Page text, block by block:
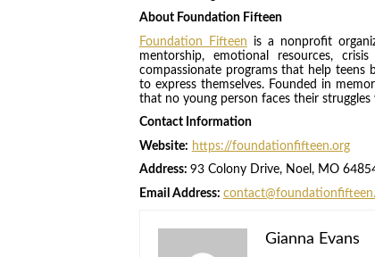
About Foundation Fifteen
Foundation Fifteen is a nonprofit
mentorship, emotional resources,
compassionate programs that help teens
to express themselves. Founded in
that no young person faces their
Contact Information
Website: https://foundationfifteen.org
Address: 93 Colony Drive, Noel, MO
Email Address:
Gianna Evans